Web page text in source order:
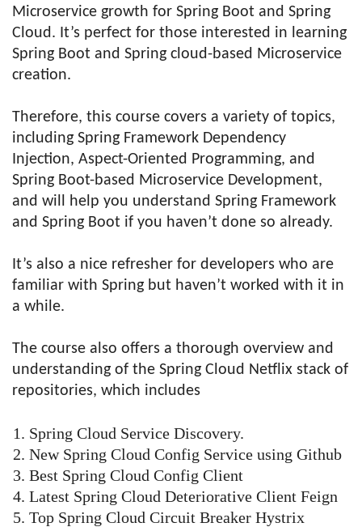
Microservice growth for Spring Boot and Spring
Cloud. It’s perfect for those interested in learning
Spring Boot and Spring cloud-based Microservice
creation.
Therefore, this course covers a variety of topics,
including Spring Framework Dependency
Injection, Aspect-Oriented Programming, and
Spring Boot-based Microservice Development,
and will help you understand Spring Framework
and Spring Boot if you haven’t done so already.
It’s also a nice refresher for developers who are
familiar with Spring but haven’t worked with it in
a while.
The course also offers a thorough overview and
understanding of the Spring Cloud Netflix stack of
repositories, which includes
Spring Cloud Service Discovery.
New Spring Cloud Config Service using Github
Best Spring Cloud Config Client
Latest Spring Cloud Deteriorative Client Feign
Top Spring Cloud Circuit Breaker Hystrix